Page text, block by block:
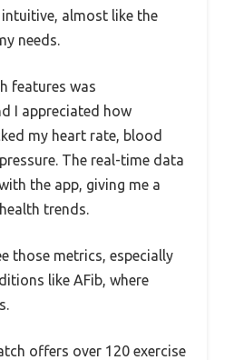
almost like the
needs.
features was
I appreciated how
my heart rate, blood
The real-time data
the app, giving me a
trends.
those metrics, especially
like AFib, where
offers over 120 exercise